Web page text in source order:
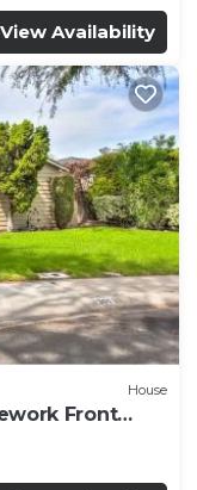
View Availability
House
Front